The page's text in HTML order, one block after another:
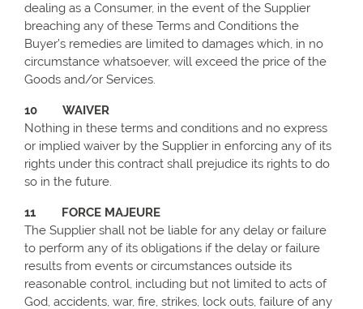
dealing as a Consumer, in the event of the Supplier
breaching any of these Terms and Conditions the
Buyer’s remedies are limited to damages which, in no
circumstance whatsoever, will exceed the price of the
Goods and/or Services.
10 WAIVER
Nothing in these terms and conditions and no express
or implied waiver by the Supplier in enforcing any of its
rights under this contract shall prejudice its rights to do
so in the future.
11 FORCE MAJEURE
The Supplier shall not be liable for any delay or failure
to perform any of its obligations if the delay or failure
results from events or circumstances outside its
reasonable control, including but not limited to acts of
God, accidents, war, fire, strikes, lock outs, failure of any